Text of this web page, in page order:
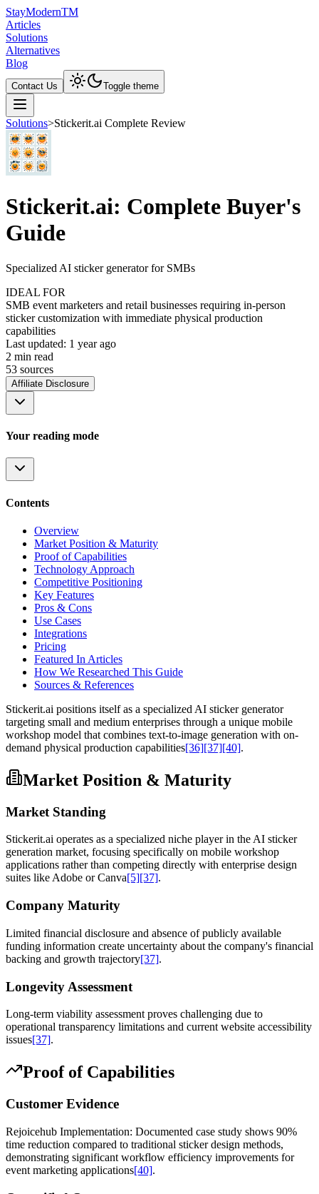
StayModernTM
Articles
Solutions
Alternatives
Blog
Contact Us Toggle theme
Solutions>Stickerit.ai Complete Review
Stickerit.ai: Complete Buyer's
Guide
Specialized AI sticker generator for SMBs
IDEAL FOR
SMB event marketers and retail businesses requiring in-person
sticker customization with immediate physical production
capabilities
Last updated: 1 year ago
2 min read
53 sources
Affiliate Disclosure
Your reading mode
Contents
Overview
Market Position & Maturity
Proof of Capabilities
Technology Approach
Competitive Positioning
Key Features
Pros & Cons
Use Cases
Integrations
Pricing
Featured In Articles
How We Researched This Guide
Sources & References
Stickerit.ai positions itself as a specialized AI sticker generator
targeting small and medium enterprises through a unique mobile
workshop model that combines text-to-image generation with on-
demand physical production capabilities[36][37][40].
Market Position & Maturity
Market Standing
Stickerit.ai operates as a specialized niche player in the AI sticker
generation market, focusing specifically on mobile workshop
applications rather than competing directly with enterprise design
suites like Adobe or Canva[5] [37].
Company Maturity
Limited financial disclosure and absence of publicly available
funding information create uncertainty about the company's financial
backing and growth trajectory[37].
Longevity Assessment
Long-term viability assessment proves challenging due to
operational transparency limitations and current website accessibility
issues[37].
Proof of Capabilities
Customer Evidence
Rejoicehub Implementation: Documented case study shows 90%
time reduction compared to traditional sticker design methods,
demonstrating significant workflow efficiency improvements for
event marketing applications[40].